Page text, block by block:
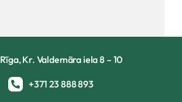
Rīga, Kr. Valdemāra iela 8 – 10
+371 23 888 893